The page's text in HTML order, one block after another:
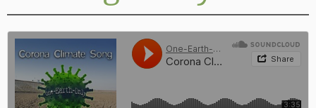
Personal conduct
Products
Examples for unsustainable living